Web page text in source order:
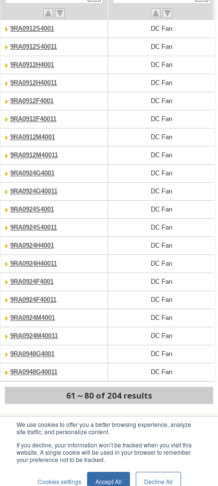
We use cookies to offer you a better browsing experience, analyze
site traffic, and personalize content.
If you decline, your information won’t be tracked when you visit this
website. A single cookie will be used in your browser to remember
your preference not to be tracked.
Cookies settings Accept All Decline All
9RA0912S4001 DC Fan
9RA0912S40011 DC Fan
9RA0912H4001 DC Fan
9RA0912H40011 DC Fan
9RA0912F4001 DC Fan
9RA0912F40011 DC Fan
9RA0912M4001 DC Fan
9RA0912M40011 DC Fan
9RA0924G4001 DC Fan
9RA0924G40011 DC Fan
9RA0924S4001 DC Fan
9RA0924S40011 DC Fan
9RA0924H4001 DC Fan
9RA0924H40011 DC Fan
9RA0924F4001 DC Fan
9RA0924F40011 DC Fan
9RA0924M4001 DC Fan
9RA0924M40011 DC Fan
9RA0948G4001 DC Fan
9RA0948G40011 DC Fan
61～80 of 204 results
PREV NEXT
Privacy Statement